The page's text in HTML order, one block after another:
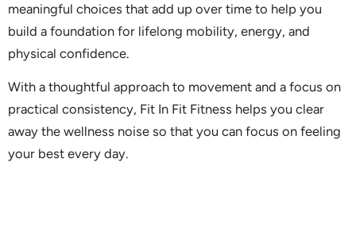
meaningful choices that add up over time to help you
build a foundation for lifelong mobility, energy, and
physical confidence.
With a thoughtful approach to movement and a focus on
practical consistency, Fit In Fit Fitness helps you clear
away the wellness noise so that you can focus on feeling
your best every day.